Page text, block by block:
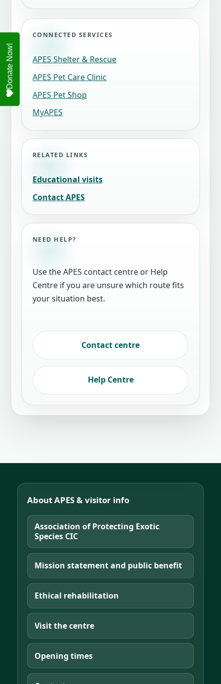
CONNECTED SERVICES
APES Shelter & Rescue
APES Pet Care Clinic
APES Pet Shop
MyAPES
RELATED LINKS
Educational visits
Contact APES
NEED HELP?
Use the APES contact centre or Help
Centre if you are unsure which route fits
your situation best.
Contact centre
Help Centre
About APES & visitor info
Association of Protecting Exotic
Species CIC
Mission statement and public benefit
Ethical rehabilitation
Visit the centre
Opening times